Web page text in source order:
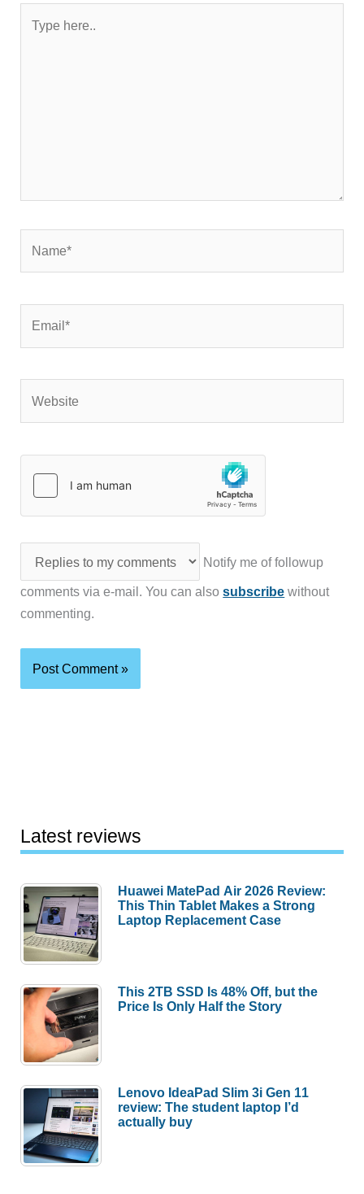
here..
Notify me of followup
comments via e-mail. You can alsosubscribe without
commenting.
Latest reviews
Huawei MatePad Air 2026 Review:
This Thin Tablet Makes a Strong
Laptop Replacement Case
This 2TB SSD Is 48% Off, but the
Price Is Only Half the Story
Lenovo IdeaPad Slim 3i Gen 11
review: The student laptop I’d
actually buy